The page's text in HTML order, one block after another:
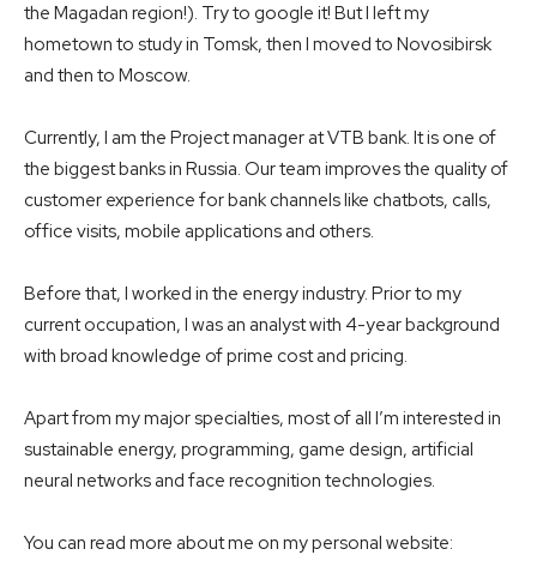
the Magadan region!). Try to google it! But I left my
hometown to study in Tomsk, then I moved to Novosibirsk
and then to Moscow.
Currently, I am the Project manager at VTB bank. It is one of
the biggest banks in Russia. Our team improves the quality of
customer experience for bank channels like chatbots, calls,
office visits, mobile applications and others.
Before that, I worked in the energy industry. Prior to my
current occupation, I was an analyst with 4-year background
with broad knowledge of prime cost and pricing.
Apart from my major specialties, most of all I’m interested in
sustainable energy, programming, game design, artificial
neural networks and face recognition technologies.
You can read more about me on my personal website: